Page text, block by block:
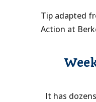
Tip adapted
Action at
It has